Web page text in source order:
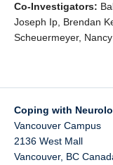
Co-Investigators:
Joseph Ip, Brendan
Scheuermeyer, Nancy
Coping with
Vancouver Campus
2136 West Mall
Vancouver, BC